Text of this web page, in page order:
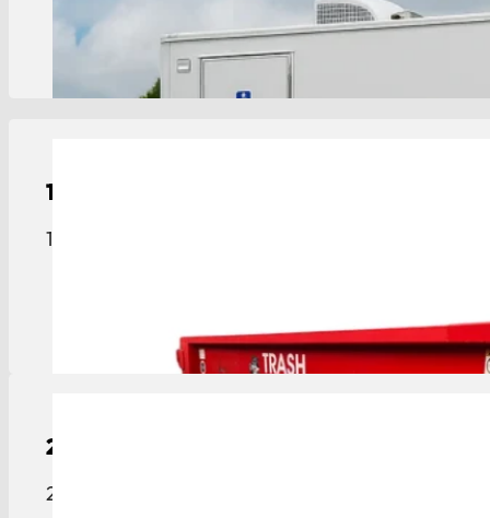
View Details
15-Yard
15-yard roll-off dumpster sized for medium
20-Yard
20-yard roll-off dumpster ideal for construction,